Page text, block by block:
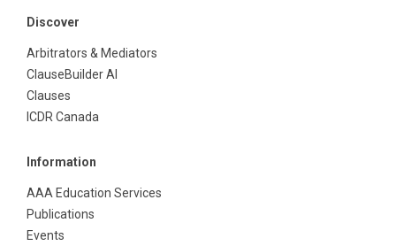
Discover
Arbitrators & Mediators
ClauseBuilder AI
Clauses
ICDR Canada
Information
AAA Education Services
Publications
Events